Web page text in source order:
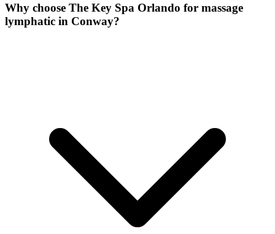
Why choose The Key Spa Orlando for massage
lymphatic in Conway?